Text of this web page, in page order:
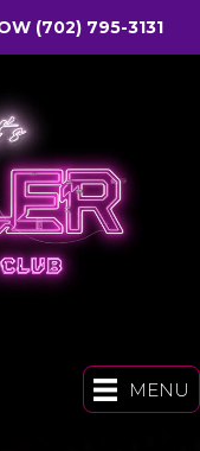
(702) 795-3131
MENU